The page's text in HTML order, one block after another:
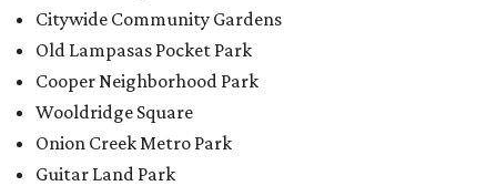
Citywide Community Gardens
Old Lampasas Pocket Park
Cooper Neighborhood Park
Wooldridge Square
Onion Creek Metro Park
Guitar Land Park